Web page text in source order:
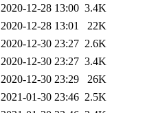
2020-12-28 13:00 3.4K
2020-12-28 13:01
22K
2020-12-30 23:27 2.6K
2020-12-30 23:27 3.4K
2020-12-30 23:29
26K
2021-01-30 23:46 2.5K